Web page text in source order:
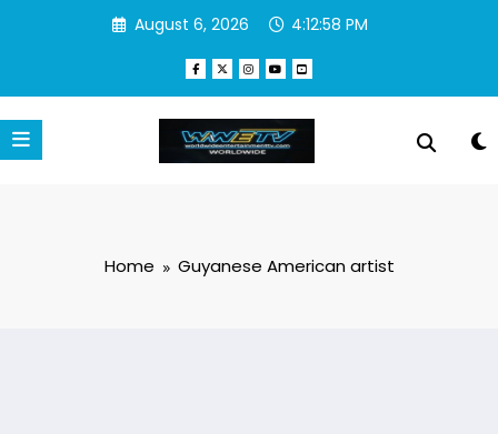
August 6, 2026 4:12:58 PM
Home Guyanese American artist